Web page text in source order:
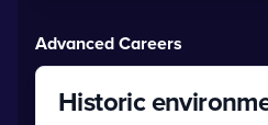
Advanced Careers
Historic